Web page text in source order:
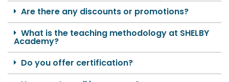
Are there any discounts or promotions?
What is the teaching methodology at SHELBY
Academy?
Do you offer certification?